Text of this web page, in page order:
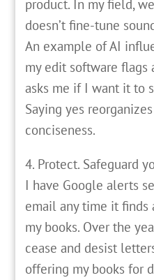
product. In my field,
doesn’t fine-tune
An example of AI
my edit software flags
asks me if I want it to
Saying yes
conciseness.
4. Protect. Safeguard
I have Google alerts
email any time it finds
my books. Over the
cease and desist
offering my books for